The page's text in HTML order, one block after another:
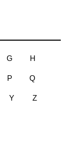
G H
P Q
Y Z